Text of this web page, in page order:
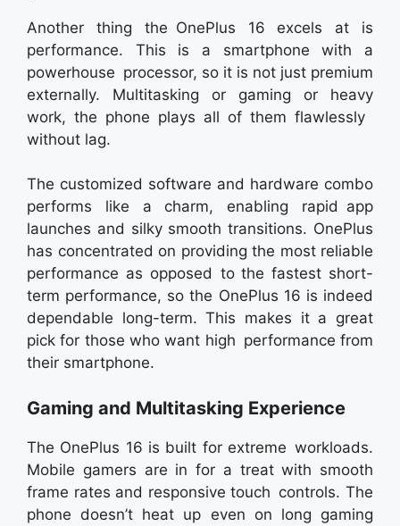
Another thing the OnePlus 16 excels at is
performance. This is a smartphone with a
powerhouse processor, so it is not just premium
externally. Multitasking or gaming or heavy
work, the phone plays all of them flawlessly
without lag.
The customized software and hardware combo
performs like a charm, enabling rapid app
launches and silky smooth transitions. OnePlus
has concentrated on providing the most reliable
performance as opposed to the fastest short-
term performance, so the OnePlus 16 is indeed
dependable long-term. This makes it a great
pick for those who want high performance from
their smartphone.
Gaming and Multitasking Experience
The OnePlus 16 is built for extreme workloads.
Mobile gamers are in for a treat with smooth
frame rates and responsive touch controls. The
phone doesn’t heat up even on long gaming